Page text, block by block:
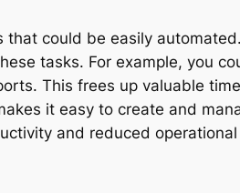
could be easily
tasks. For example, you
This frees up valuable
it easy to create and
and reduced